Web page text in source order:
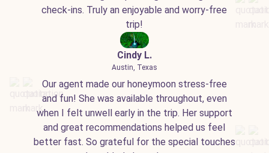
check-ins. Truly an enjoyable and worry-free
trip!
Cindy L.
Austin, Texas
Our agent made our honeymoon stress-free
and fun! She was available throughout, even
when I felt unwell early in the trip. Her support
and great recommendations helped us feel
better fast. So grateful for the special touches